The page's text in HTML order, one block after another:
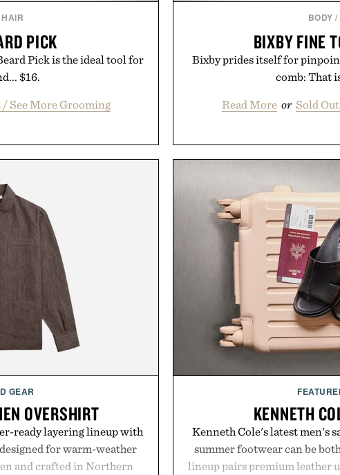
HAIR
PICK
Pick is the ideal tool for
$16.
/ See More Grooming
BODY /
BIXBY FINE
Bixby prides itself for
comb: That
Read More or Sold
GEAR
OVERSHIRT
ready layering lineup with
for warm-weather
and crafted in Northern
KENNETH
Kenneth Cole's latest men's
summer footwear can be
lineup pairs premium leather